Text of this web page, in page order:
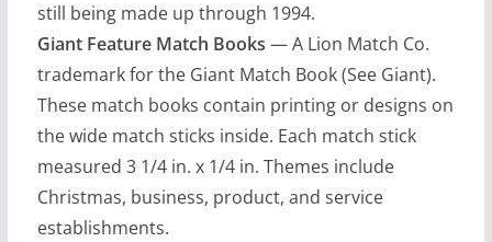
still being made up through 1994.
Giant Feature Match Books — A Lion Match Co.
trademark for the Giant Match Book (See Giant).
These match books contain printing or designs on
the wide match sticks inside. Each match stick
measured 3 1/4 in. x 1/4 in. Themes include
Christmas, business, product, and service
establishments.